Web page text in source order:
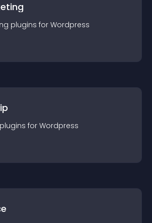
plugins for Wordpress
plugins for Wordpress